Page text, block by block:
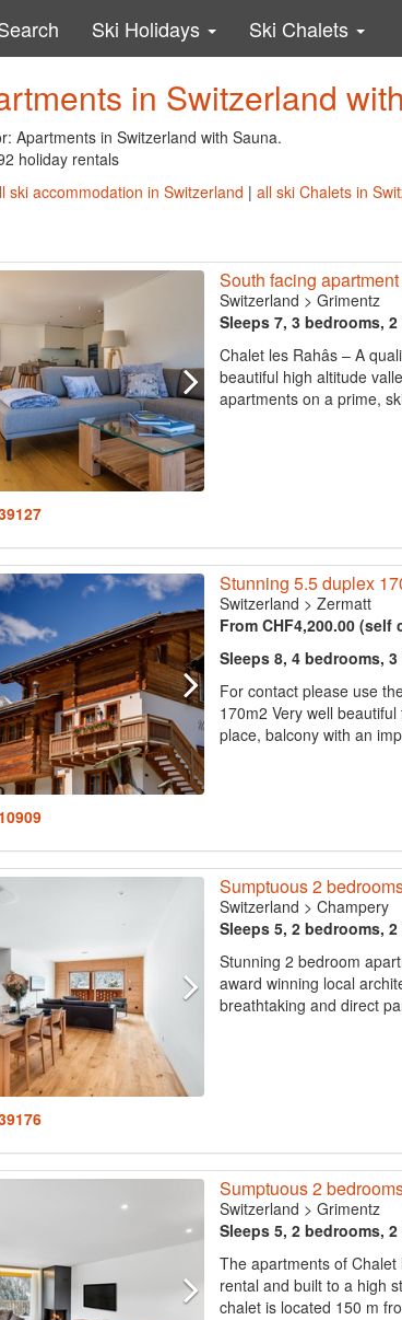
Ski Holidays Ski Chalets
in Switzerland
Apartments in Switzerland with Sauna.
holiday rentals
ski accommodation in Switzerland | all ski Chalets in
South facing
Switzerland > Grimentz
Sleeps 7, 3 bedrooms,
Chalet les Rahâs – A
beautiful high altitude
apartments on a prime,
Stunning 5.5 duplex
Switzerland > Zermatt
From CHF4,200.00 (self
Sleeps 8, 4 bedrooms,
For contact please use
170m2 Very well
place, balcony with an
Sumptuous 2
Switzerland > Champery
Sleeps 5, 2 bedrooms,
Stunning 2 bedroom
award winning local
breathtaking and direct
Sumptuous 2
Switzerland > Grimentz
Sleeps 5, 2 bedrooms,
The apartments of
rental and built to a high
chalet is located 150 m